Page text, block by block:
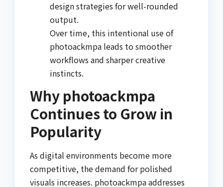
design strategies for well-rounded
output.
Over time, this intentional use of
photoackmpa leads to smoother
workflows and sharper creative
instincts.
Why photoackmpa
Continues to Grow in
Popularity
As digital environments become more
competitive, the demand for polished
visuals increases. photoackmpa addresses